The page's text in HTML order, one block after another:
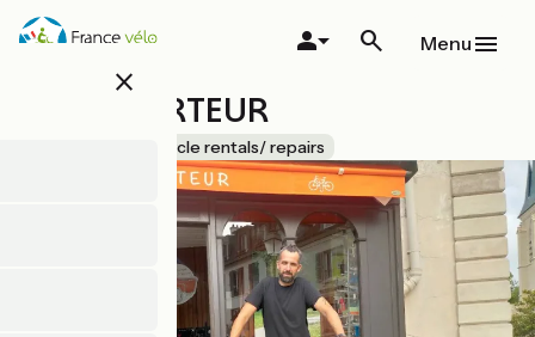
Skip
close
Menu
LE TRIPORTEUR
Bicycle rentals/ repairs